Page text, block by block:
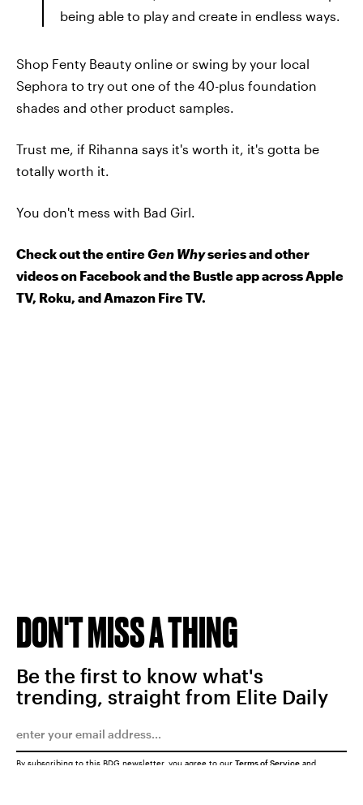
being able to play and create in endless ways.
Shop Fenty Beauty online or swing by your local
Sephora to try out one of the 40-plus foundation
shades and other product samples.
Trust me, if Rihanna says it's worth it, it's gotta be
totally worth it.
You don't mess with Bad Girl.
Check out the entireGen Whyseries and other
videos on Facebook and the Bustle app across Apple
TV, Roku, and Amazon Fire TV.
DON'T MISS A THING
Be the first to know what's
trending, straight from Elite Daily
By subscribing to this BDG newsletter, you agree to our Terms of Service and